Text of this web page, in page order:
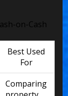
on-Cash
Best Used
For
Comparing